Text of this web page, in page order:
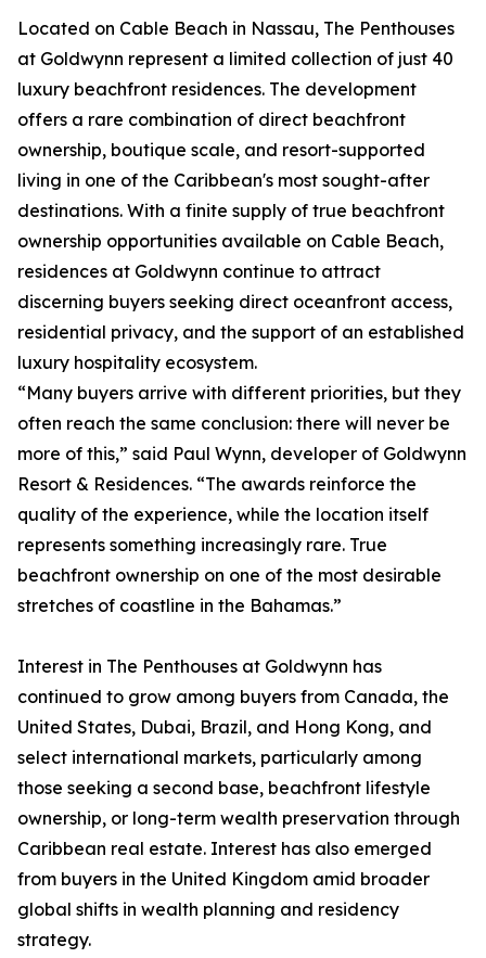
Located on Cable Beach in Nassau, The Penthouses
at Goldwynn represent a limited collection of just 40
luxury beachfront residences. The development
offers a rare combination of direct beachfront
ownership, boutique scale, and resort-supported
living in one of the Caribbean's most sought-after
destinations. With a finite supply of true beachfront
ownership opportunities available on Cable Beach,
residences at Goldwynn continue to attract
discerning buyers seeking direct oceanfront access,
residential privacy, and the support of an established
luxury hospitality ecosystem.
“Many buyers arrive with different priorities, but they
often reach the same conclusion: there will never be
more of this,” said Paul Wynn, developer of Goldwynn
Resort & Residences. “The awards reinforce the
quality of the experience, while the location itself
represents something increasingly rare. True
beachfront ownership on one of the most desirable
stretches of coastline in the Bahamas.”
Interest in The Penthouses at Goldwynn has
continued to grow among buyers from Canada, the
United States, Dubai, Brazil, and Hong Kong, and
select international markets, particularly among
those seeking a second base, beachfront lifestyle
ownership, or long-term wealth preservation through
Caribbean real estate. Interest has also emerged
from buyers in the United Kingdom amid broader
global shifts in wealth planning and residency
strategy.